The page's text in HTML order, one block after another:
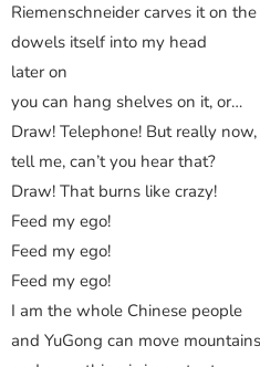
Riemenschneider carves it on
dowels itself into my head
later on
you can hang shelves on it, or…
Draw! Telephone! But really now,
tell me, can’t you hear that?
Draw! That burns like crazy!
Feed my ego!
Feed my ego!
Feed my ego!
I am the whole Chinese people
and YuGong can move mountains